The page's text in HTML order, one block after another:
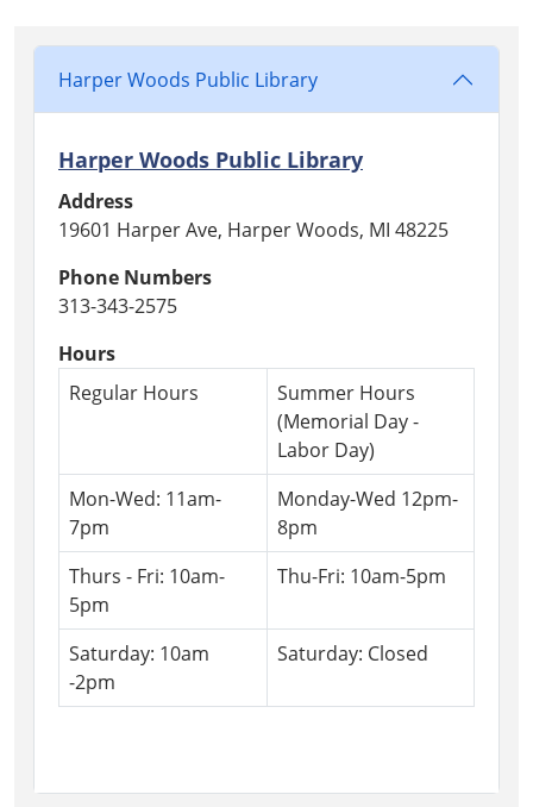
Harper Woods Public Library
Harper Woods Public Library
Address
19601 Harper Ave, Harper Woods, MI 48225
Phone Numbers
313-343-2575
Hours
Regular Hours
Summer Hours
(Memorial Day -
Labor Day)
Mon-Wed: 11am-
7pm
Monday-Wed 12pm-
8pm
Thurs - Fri: 10am-
5pm
Thu-Fri: 10am-5pm
Saturday: 10am
-2pm
Saturday: Closed